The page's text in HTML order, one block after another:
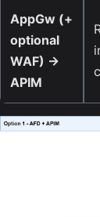
AppGw (+
optional
WAF) ->
APIM